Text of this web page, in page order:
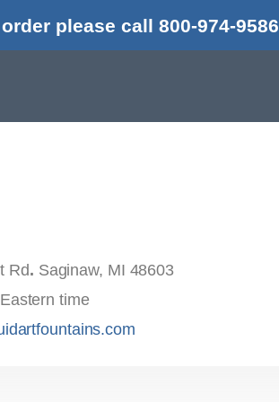
please call 800-974-9586
Rd. Saginaw, MI 48603
time